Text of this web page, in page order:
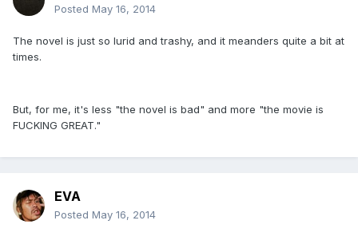
Posted May 16, 2014
The novel is just so lurid and trashy, and it meanders quite a bit at
times.
But, for me, it's less "the novel is bad" and more "the movie is
FUCKING GREAT."
EVA
Posted May 16, 2014